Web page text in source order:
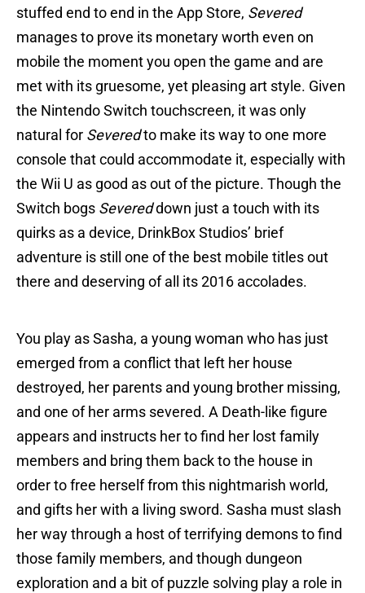
stuffed end to end in the App Store, Severed
manages to prove its monetary worth even on
mobile the moment you open the game and are
met with its gruesome, yet pleasing art style. Given
the Nintendo Switch touchscreen, it was only
natural for Severedto make its way to one more
console that could accommodate it, especially with
the Wii U as good as out of the picture. Though the
Switch bogs Severeddown just a touch with its
quirks as a device, DrinkBox Studios’ brief
adventure is still one of the best mobile titles out
there and deserving of all its 2016 accolades.
You play as Sasha, a young woman who has just
emerged from a conflict that left her house
destroyed, her parents and young brother missing,
and one of her arms severed. A Death-like figure
appears and instructs her to find her lost family
members and bring them back to the house in
order to free herself from this nightmarish world,
and gifts her with a living sword. Sasha must slash
her way through a host of terrifying demons to find
those family members, and though dungeon
exploration and a bit of puzzle solving play a role in